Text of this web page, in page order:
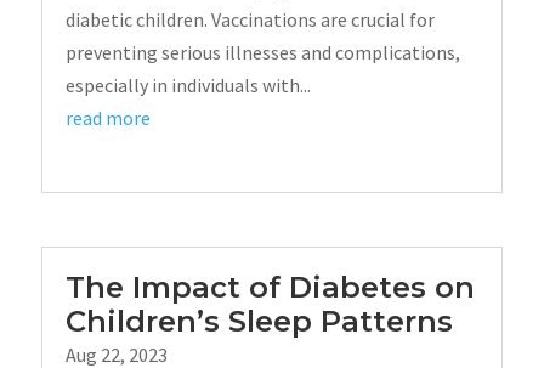
diabetic children. Vaccinations are crucial for
preventing serious illnesses and complications,
especially in individuals with...
read more
The Impact of Diabetes on
Children’s Sleep Patterns
Aug 22, 2023